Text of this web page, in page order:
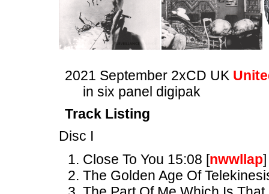
2021 September 2xCD UK
in six panel digipak
Track Listing
Disc I
Close To You 15:08 [nwwllap]
The Golden Age Of